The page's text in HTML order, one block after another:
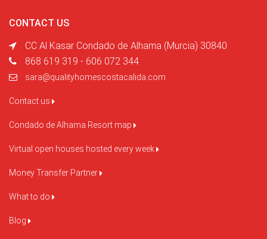
CONTACT US
CC Al Kasar Condado de Alhama (Murcia) 30840
868 619 319 - 606 072 344
sara@qualityhomescostacalida.com
Contact us
Condado de Alhama Resort map
Virtual open houses hosted every week
Money Transfer Partner
What to do
Blog